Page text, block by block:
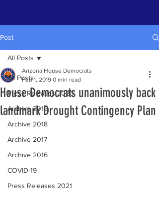
Post
All Posts
Press Releases 2020
Archive 2019
Archive 2018
Archive 2017
Archive 2016
COVID-19
Press Releases 2021
All Posts
House Democrats unanimously back
landmark Drought Contingency Plan
Arizona House Democrats
Feb 1, 2019 0 min read